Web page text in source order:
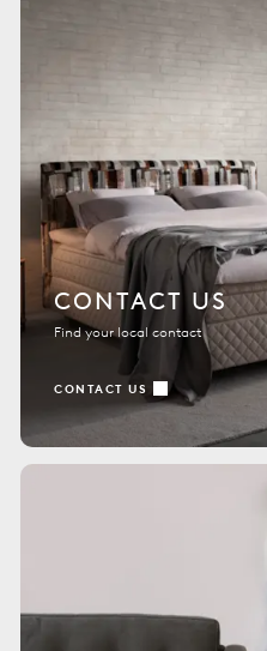
CONTACT US
Find your local contact
CONTACT US